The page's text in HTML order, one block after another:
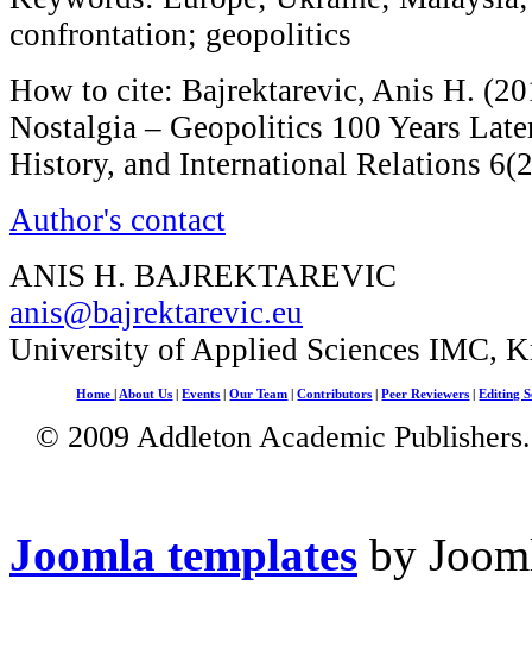
confrontation; geopolitics
How to cite: Bajrektarevic, Anis H.
Nostalgia – Geopolitics 100 Years
History, and International Relations
Author's contact
ANIS H. BAJREKTAREVIC
anis@bajrektarevic.eu
University of Applied Sciences IMC,
Home About Us |Events |Our Team |Contributors |Peer Reviewers |Editing
© 2009 Addleton Academic
Joomla templates by